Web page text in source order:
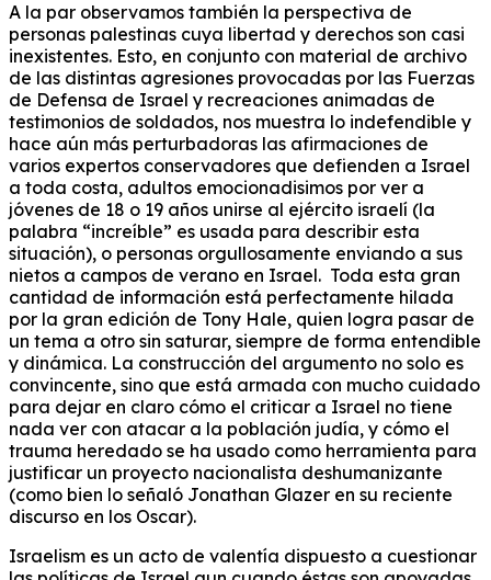
A la par observamos también la perspectiva de
personas palestinas cuya libertad y derechos son casi
inexistentes. Esto, en conjunto con material de archivo
de las distintas agresiones provocadas por las Fuerzas
de Defensa de Israel y recreaciones animadas de
testimonios de soldados, nos muestra lo indefendible y
hace aún más perturbadoras las afirmaciones de
varios expertos conservadores que defienden a Israel
a toda costa, adultos emocionadisimos por ver a
jóvenes de 18 o 19 años unirse al ejército israelí (la
palabra “increíble” es usada para describir esta
situación), o personas orgullosamente enviando a sus
nietos a campos de verano en Israel. Toda esta gran
cantidad de información está perfectamente hilada
por la gran edición de Tony Hale, quien logra pasar de
un tema a otro sin saturar, siempre de forma entendible
y dinámica. La construcción del argumento no solo es
convincente, sino que está armada con mucho cuidado
para dejar en claro cómo el criticar a Israel no tiene
nada ver con atacar a la población judía, y cómo el
trauma heredado se ha usado como herramienta para
justificar un proyecto nacionalista deshumanizante
(como bien lo señaló Jonathan Glazer en su reciente
discurso en los Oscar).
Israelism es un acto de valentía dispuesto a cuestionar